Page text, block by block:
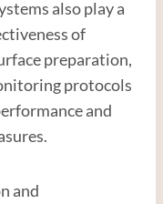
also play a
of
preparation,
protocols
and
and